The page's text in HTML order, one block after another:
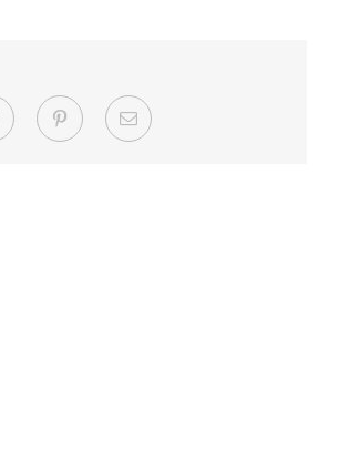
Twitter Pinterest Email